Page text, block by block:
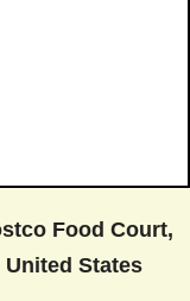
Food Court,
United States